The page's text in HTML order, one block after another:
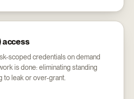
access
scoped credentials on demand
is done: eliminating standing
to leak or over-grant.